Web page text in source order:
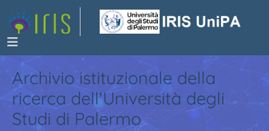
Archivio istituzionale della
ricerca dell'Università degli
Studi di Palermo